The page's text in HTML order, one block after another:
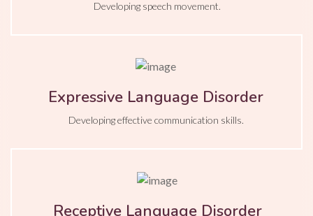
Developing speech movement.
Expressive Language Disorder
Developing effective communication skills.
Receptive Language Disorder